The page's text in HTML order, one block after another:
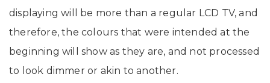
displaying will be more than a regular LCD TV, and
therefore, the colours that were intended at the
beginning will show as they are, and not processed
to look dimmer or akin to another.